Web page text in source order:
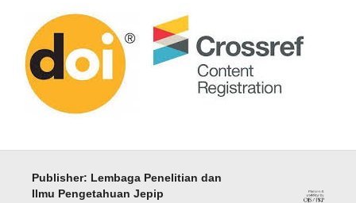
Publisher: Lembaga Penelitian dan
Ilmu Pengetahuan Jepip